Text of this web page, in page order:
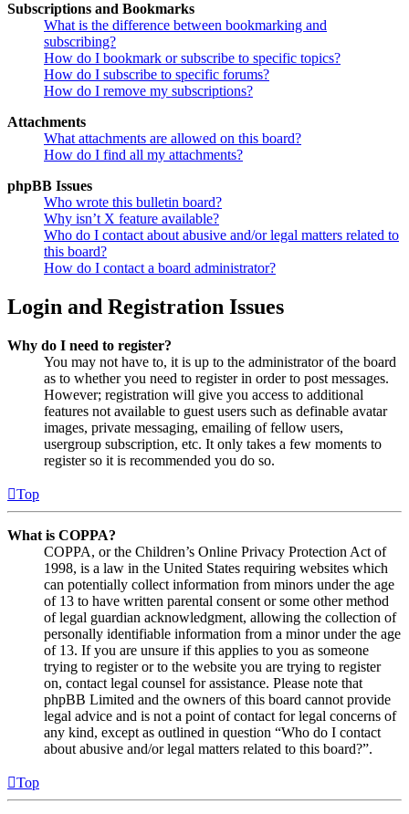
Subscriptions and Bookmarks
What is the difference between bookmarking and
subscribing?
How do I bookmark or subscribe to specific topics?
How do I subscribe to specific forums?
How do I remove my subscriptions?
Attachments
What attachments are allowed on this board?
How do I find all my attachments?
phpBB Issues
Who wrote this bulletin board?
Why isn’t X feature available?
Who do I contact about abusive and/or legal matters related to
this board?
How do I contact a board administrator?
Login and Registration Issues
Why do I need to register?
You may not have to, it is up to the administrator of the board
as to whether you need to register in order to post messages.
However; registration will give you access to additional
features not available to guest users such as definable avatar
images, private messaging, emailing of fellow users,
usergroup subscription, etc. It only takes a few moments to
register so it is recommended you do so.
Top
What is COPPA?
COPPA, or the Children’s Online Privacy Protection Act of
1998, is a law in the United States requiring websites which
can potentially collect information from minors under the age
of 13 to have written parental consent or some other method
of legal guardian acknowledgment, allowing the collection of
personally identifiable information from a minor under the age
of 13. If you are unsure if this applies to you as someone
trying to register or to the website you are trying to register
on, contact legal counsel for assistance. Please note that
phpBB Limited and the owners of this board cannot provide
legal advice and is not a point of contact for legal concerns of
any kind, except as outlined in question “Who do I contact
about abusive and/or legal matters related to this board?”.
Top